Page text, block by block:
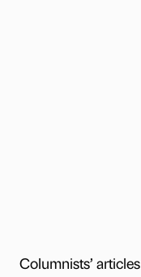
Columnists’ articles